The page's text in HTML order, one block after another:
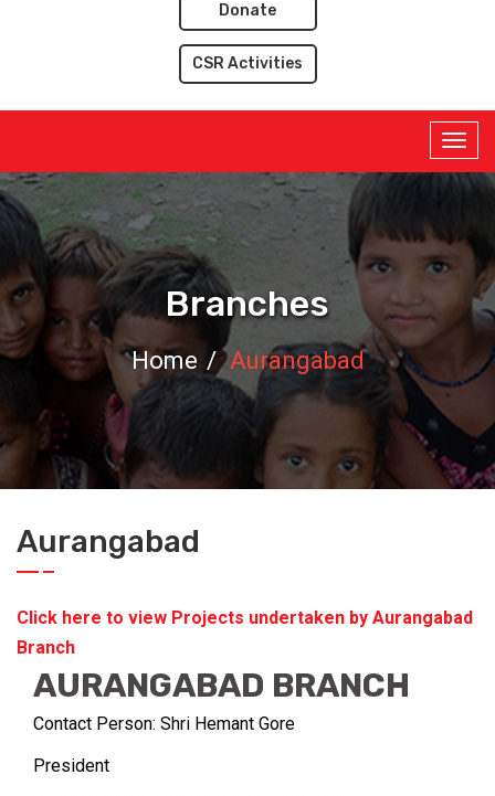
Donate
CSR Activities
Branches
Home Aurangabad
Aurangabad
Click here to view Projects undertaken by Aurangabad
Branch
AURANGABAD BRANCH
Contact Person: Shri Hemant Gore
President